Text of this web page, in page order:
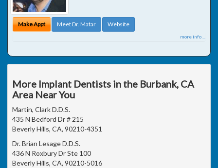
Make Appt Meet Dr. Matar Website
more info ...
More Implant Dentists in the Burbank, CA
Area Near You
Martin, Clark D.D.S.
435 N Bedford Dr # 215
Beverly Hills, CA, 90210-4351
Dr. Brian Lesage D.D.S.
436 N Roxbury Dr Ste 100
Beverly Hills, CA, 90210-5016